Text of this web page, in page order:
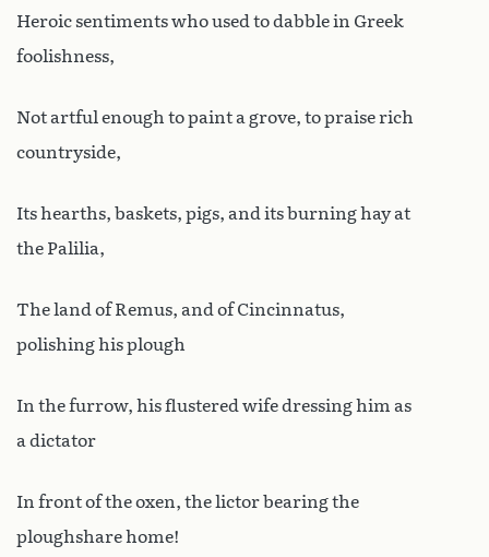
Heroic sentiments who used to dabble in Greek
foolishness,
Not artful enough to paint a grove, to praise rich
countryside,
Its hearths, baskets, pigs, and its burning hay at
the Palilia,
The land of Remus, and of Cincinnatus,
polishing his plough
In the furrow, his flustered wife dressing him as
a dictator
In front of the oxen, the lictor bearing the
ploughshare home!